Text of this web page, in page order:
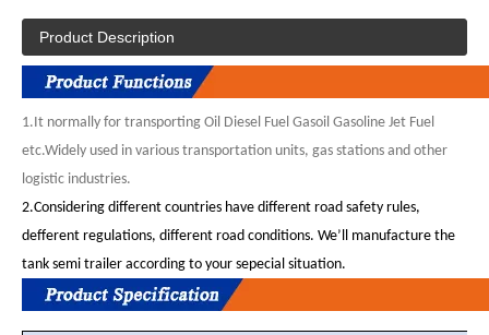
Product Description
1.It normally for transporting Oil Diesel Fuel Gasoil Gasoline Jet Fuel
etc.Widely used in various transportation units, gas stations and other
logistic industries.
2.Considering different countries have different road safety rules,
defferent regulations, different road conditions. We’ll manufacture the
tank semi trailer according to your sepecial situation.